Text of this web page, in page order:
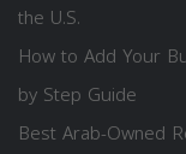
the U.S.
How to Add Your
by Step Guide
Best Arab-Owned